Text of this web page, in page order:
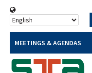
MEETINGS & AGENDAS